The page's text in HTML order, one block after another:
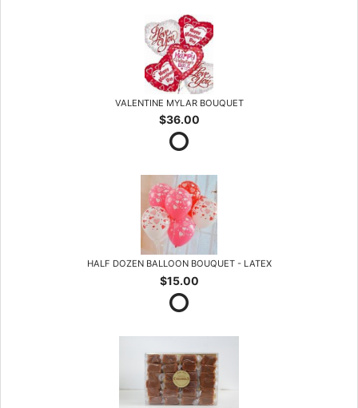
VALENTINE MYLAR BOUQUET
$36.00
HALF DOZEN BALLOON BOUQUET - LATEX
$15.00